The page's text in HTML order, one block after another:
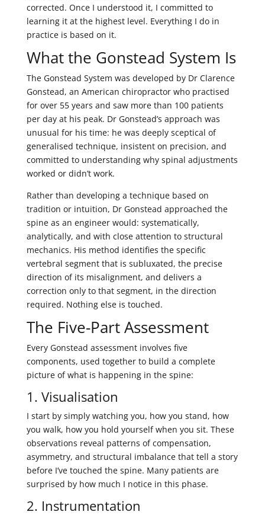
corrected. Once I understood it, I committed to
learning it at the highest level. Everything I do in
practice is based on it.
What the Gonstead System Is
The Gonstead System was developed by Dr Clarence
Gonstead, an American chiropractor who practised
for over 55 years and saw more than 100 patients
per day at his peak. Dr Gonstead’s approach was
unusual for his time: he was deeply sceptical of
generalised technique, insistent on precision, and
committed to understanding why spinal adjustments
worked or didn’t work.
Rather than developing a technique based on
tradition or intuition, Dr Gonstead approached the
spine as an engineer would: systematically,
analytically, and with close attention to structural
mechanics. His method identifies the specific
vertebral segment that is subluxated, the precise
direction of its misalignment, and delivers a
correction only to that segment, in the direction
required. Nothing else is touched.
The Five-Part Assessment
Every Gonstead assessment involves five
components, used together to build a complete
picture of what is happening in the spine:
1. Visualisation
I start by simply watching you, how you stand, how
you walk, how you hold yourself when you sit. These
observations reveal patterns of compensation,
asymmetry, and structural imbalance that tell a story
before I’ve touched the spine. Many patients are
surprised by how much I notice in this phase.
2. Instrumentation